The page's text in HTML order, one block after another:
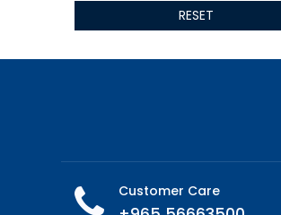
AMD
Neo Chairs
RESET
Customer Care